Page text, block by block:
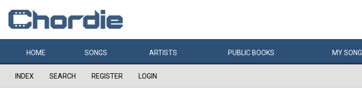
HOME SONGS ARTISTS PUBLIC BOOKS MYSONG
INDEX SEARCH REGISTER LOGIN